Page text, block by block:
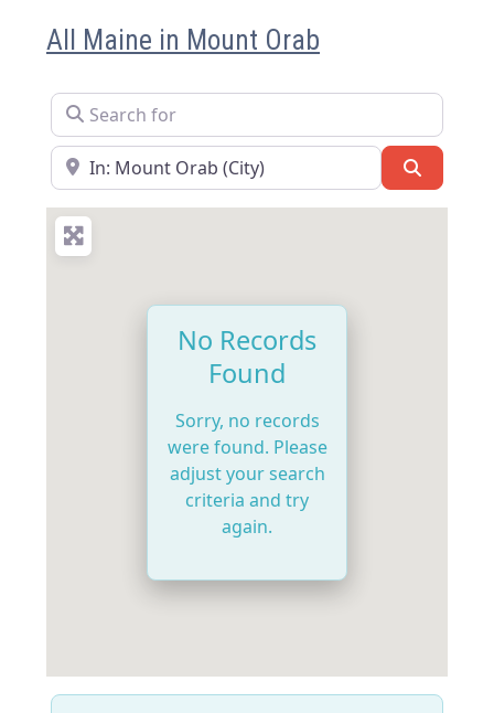
All Maine in Mount Orab
Search for
Near
No Records
Found
Sorry, no records
were found. Please
adjust your search
criteria and try
again.